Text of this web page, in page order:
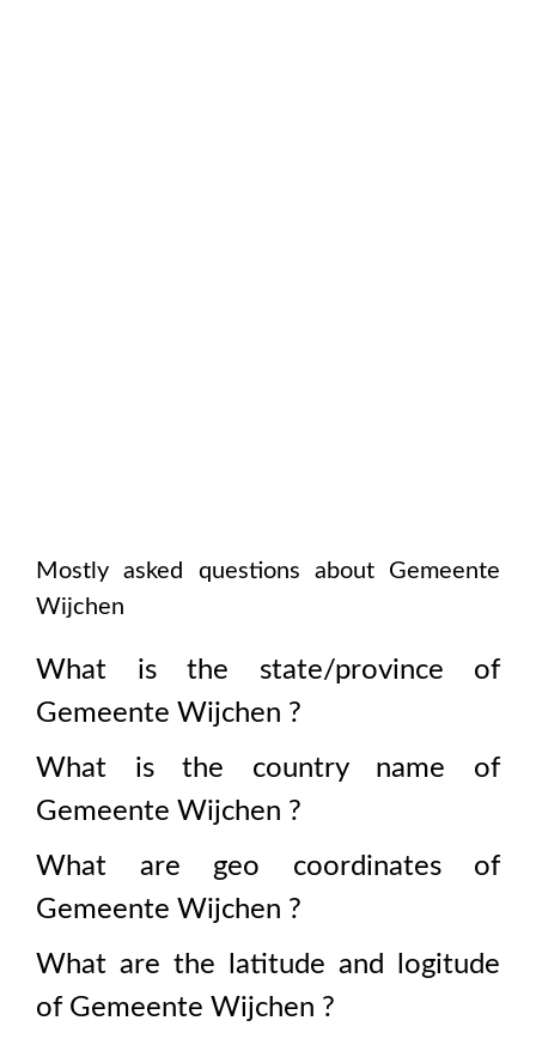
Mostly asked questions about Gemeente
Wijchen
What is the state/province of
Gemeente Wijchen ?
What is the country name of
Gemeente Wijchen ?
What are geo coordinates of
Gemeente Wijchen ?
What are the latitude and logitude
of Gemeente Wijchen ?